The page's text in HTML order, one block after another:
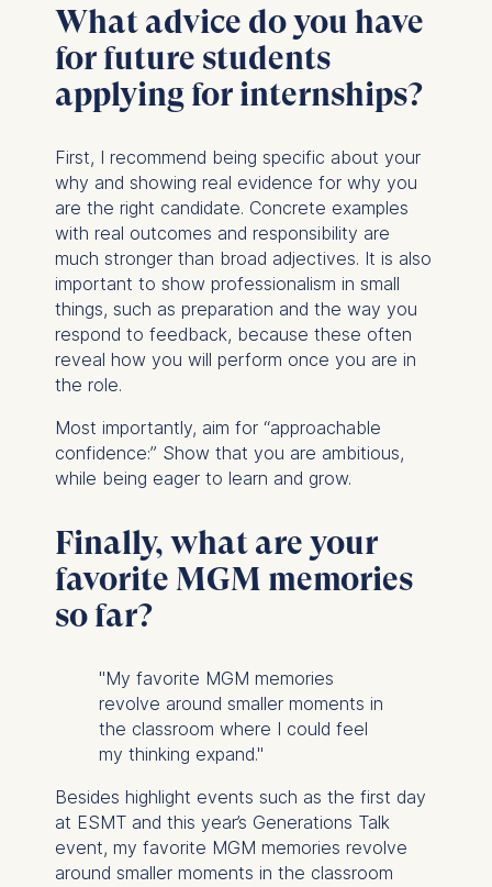
What advice do you have
for future students
applying for internships?
First, I recommend being specific about your
why and showing real evidence for why you
are the right candidate. Concrete examples
with real outcomes and responsibility are
much stronger than broad adjectives. It is also
important to show professionalism in small
things, such as preparation and the way you
respond to feedback, because these often
reveal how you will perform once you are in
the role.
Most importantly, aim for “approachable
confidence:” Show that you are ambitious,
while being eager to learn and grow.
Finally, what are your
favorite MGM memories
so far?
"My favorite MGM memories
revolve around smaller moments in
the classroom where I could feel
my thinking expand."
Besides highlight events such as the first day
at ESMT and this year’s Generations Talk
event, my favorite MGM memories revolve
around smaller moments in the classroom